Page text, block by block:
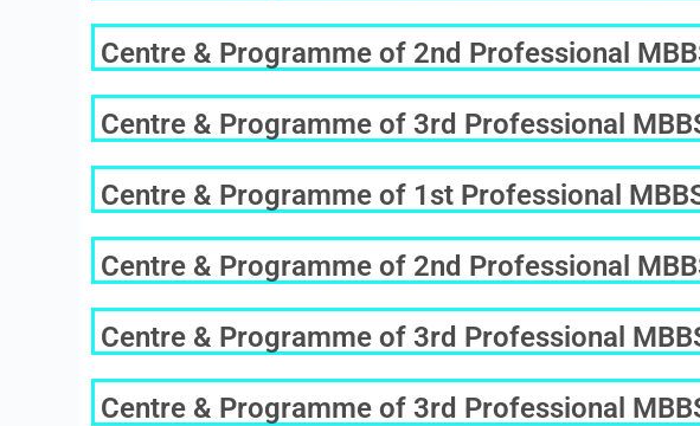
Centre & Programme of 2nd Professional
Centre & Programme of 3rd Professional
Centre & Programme of 1st Professional
Centre & Programme of 2nd Professional
Centre & Programme of 3rd Professional
Centre & Programme of 3rd Professional